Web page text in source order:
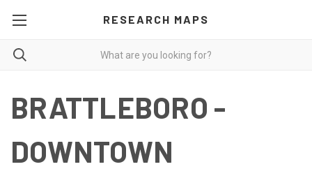
RESEARCH MAPS
BRATTLEBORO -
DOWNTOWN